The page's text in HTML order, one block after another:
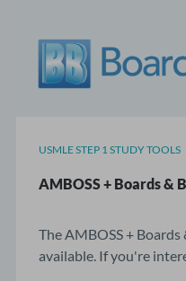
USMLE STEP 1 STUDY TOOLS
AMBOSS + Boards &
The AMBOSS +
available. If you're